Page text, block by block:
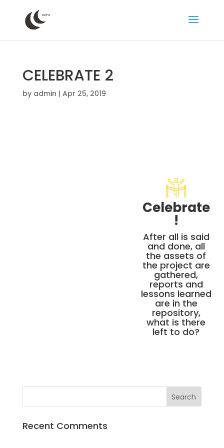
CELEBRATE 2
by admin | Apr 25, 2019
Celebrate
!
After all is said
and done, all
the assets of
the project are
gathered,
reports and
lessons learned
are in the
repository,
what is there
left to do?
Recent Comments